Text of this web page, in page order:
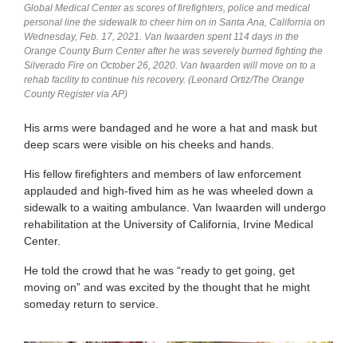
Global Medical Center as scores of firefighters, police and medical
personal line the sidewalk to cheer him on in Santa Ana, California on
Wednesday, Feb. 17, 2021. Van Iwaarden spent 114 days in the
Orange County Burn Center after he was severely burned fighting the
Silverado Fire on October 26, 2020. Van Iwaarden will move on to a
rehab facility to continue his recovery. (Leonard Ortiz/The Orange
County Register via AP)
His arms were bandaged and he wore a hat and mask but
deep scars were visible on his cheeks and hands.
His fellow firefighters and members of law enforcement
applauded and high-fived him as he was wheeled down a
sidewalk to a waiting ambulance. Van Iwaarden will undergo
rehabilitation at the University of California, Irvine Medical
Center.
He told the crowd that he was “ready to get going, get
moving on” and was excited by the thought that he might
someday return to service.